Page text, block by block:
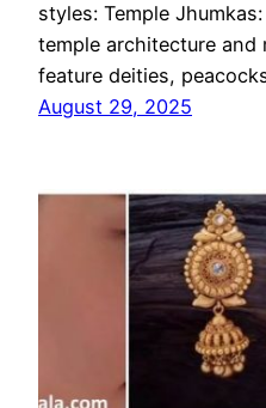
styles: Temple
temple architecture
feature deities,
August 29, 2025